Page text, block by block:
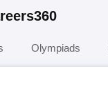
Olympiads